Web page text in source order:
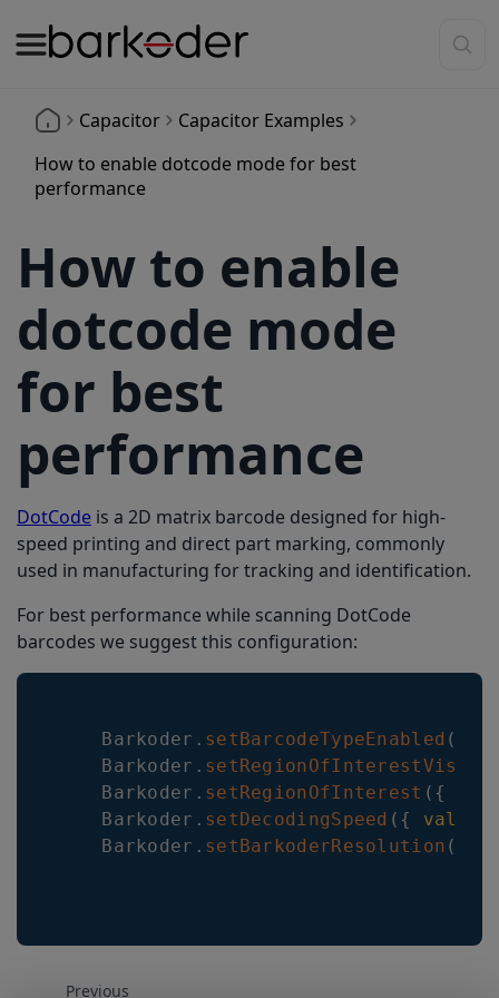
Capacitor
Capacitor Examples
How to enable dotcode mode for best
performance
How to enable
dotcode mode
for best
performance
DotCode is a 2D matrix barcode designed for high-
speed printing and direct part marking, commonly
used in manufacturing for tracking and identification.
For best performance while scanning DotCode
barcodes we suggest this configuration:
Barkoder . setBarcodeTypeEnabled (
Barkoder .
Barkoder . setRegionOfInterest ( {
Barkoder . setDecodingSpeed ( { value
Barkoder . setBarkoderResolution (
Previous